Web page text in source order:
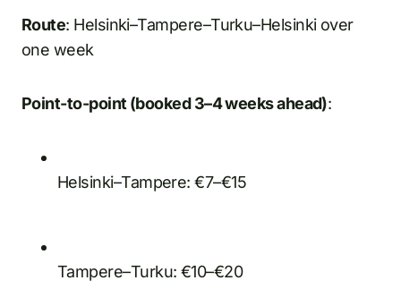
Route: Helsinki–Tampere–Turku–Helsinki over
one week
Point-to-point (booked 3–4 weeks ahead):
Helsinki–Tampere: €7–€15
Tampere–Turku: €10–€20